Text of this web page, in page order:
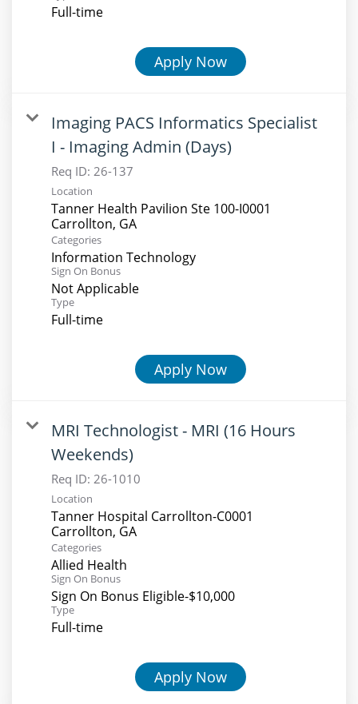
Full-time
Apply Now
Imaging PACS Informatics Specialist
I - Imaging Admin (Days)
Req ID: 26-137
Location
Tanner Health Pavilion Ste 100-I0001
Categories
Information Technology
Sign On Bonus
Not Applicable
Type
Full-time
Apply Now
MRI Technologist - MRI (16 Hours
Weekends)
Req ID: 26-1010
Location
Tanner Hospital Carrollton-C0001
Categories
Allied Health
Sign On Bonus
Sign On Bonus Eligible-$10,000
Type
Full-time
Apply Now